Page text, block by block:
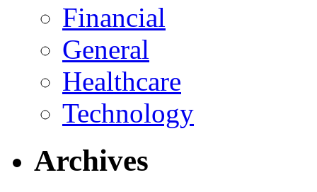
Financial
General
Healthcare
Technology
Archives